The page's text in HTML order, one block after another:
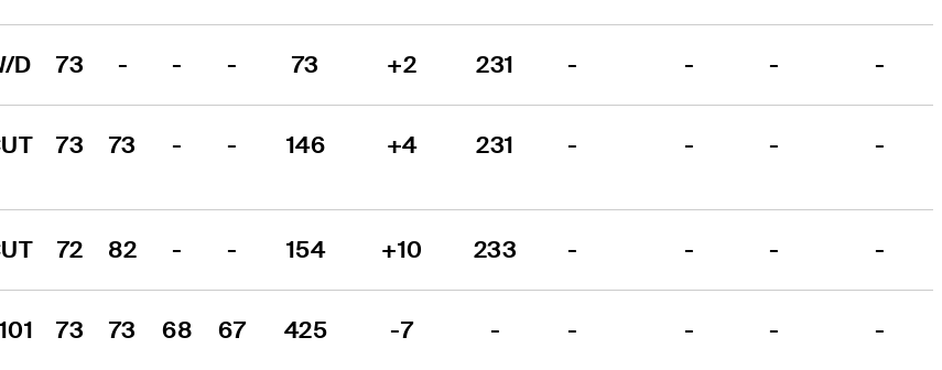
D 73 - - - 73 +2 231 - - - -
73 73 - - 146 +4 231 - - - -
72 82 - - 154 +10 233 - - - -
73 73 68 67 425 -7 - - - - -